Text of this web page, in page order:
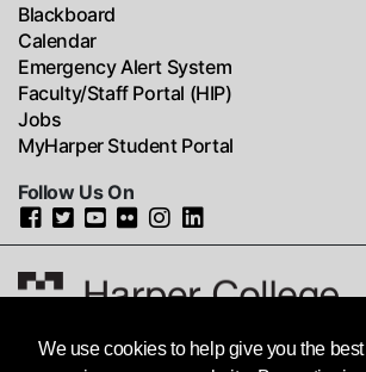
Blackboard
Calendar
Emergency Alert System
Faculty/Staff Portal (HIP)
Jobs
MyHarper Student Portal
Follow Us On
We use cookies to help give you the best